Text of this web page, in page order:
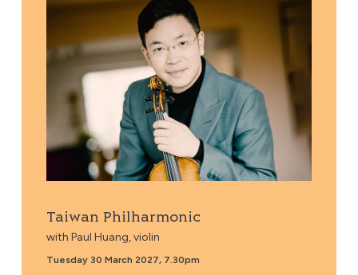
Taiwan Philharmonic
with Paul Huang, violin
Tuesday 30 March 2027, 7.30pm